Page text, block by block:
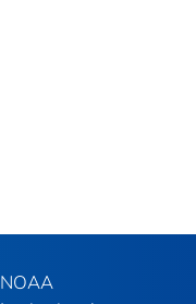
NOAA